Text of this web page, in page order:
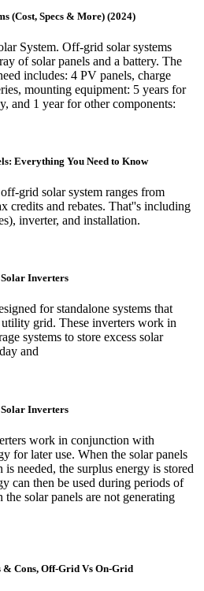
(Cost, Specs & More) (2024)
System. Off-grid solar systems
of solar panels and a battery. The
includes: 4 PV panels, charge
mounting equipment: 5 years for
and 1 year for other components:
Everything You Need to Know
grid solar system ranges from
credits and rebates. That''s including
inverter, and installation.
Inverters
for standalone systems that
grid. These inverters work in
systems to store excess solar
and
Inverters
work in conjunction with
for later use. When the solar panels
needed, the surplus energy is stored
can then be used during periods of
solar panels are not generating
Cons, Off-Grid Vs On-Grid